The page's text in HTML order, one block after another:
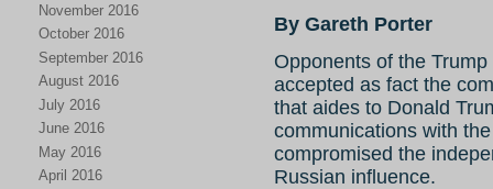
November 2016
October 2016
September 2016
August 2016
July 2016
June 2016
May 2016
April 2016
By Gareth Porter
Opponents of the
accepted as fact the
that aides to Donald
communications with
compromised the
Russian influence.